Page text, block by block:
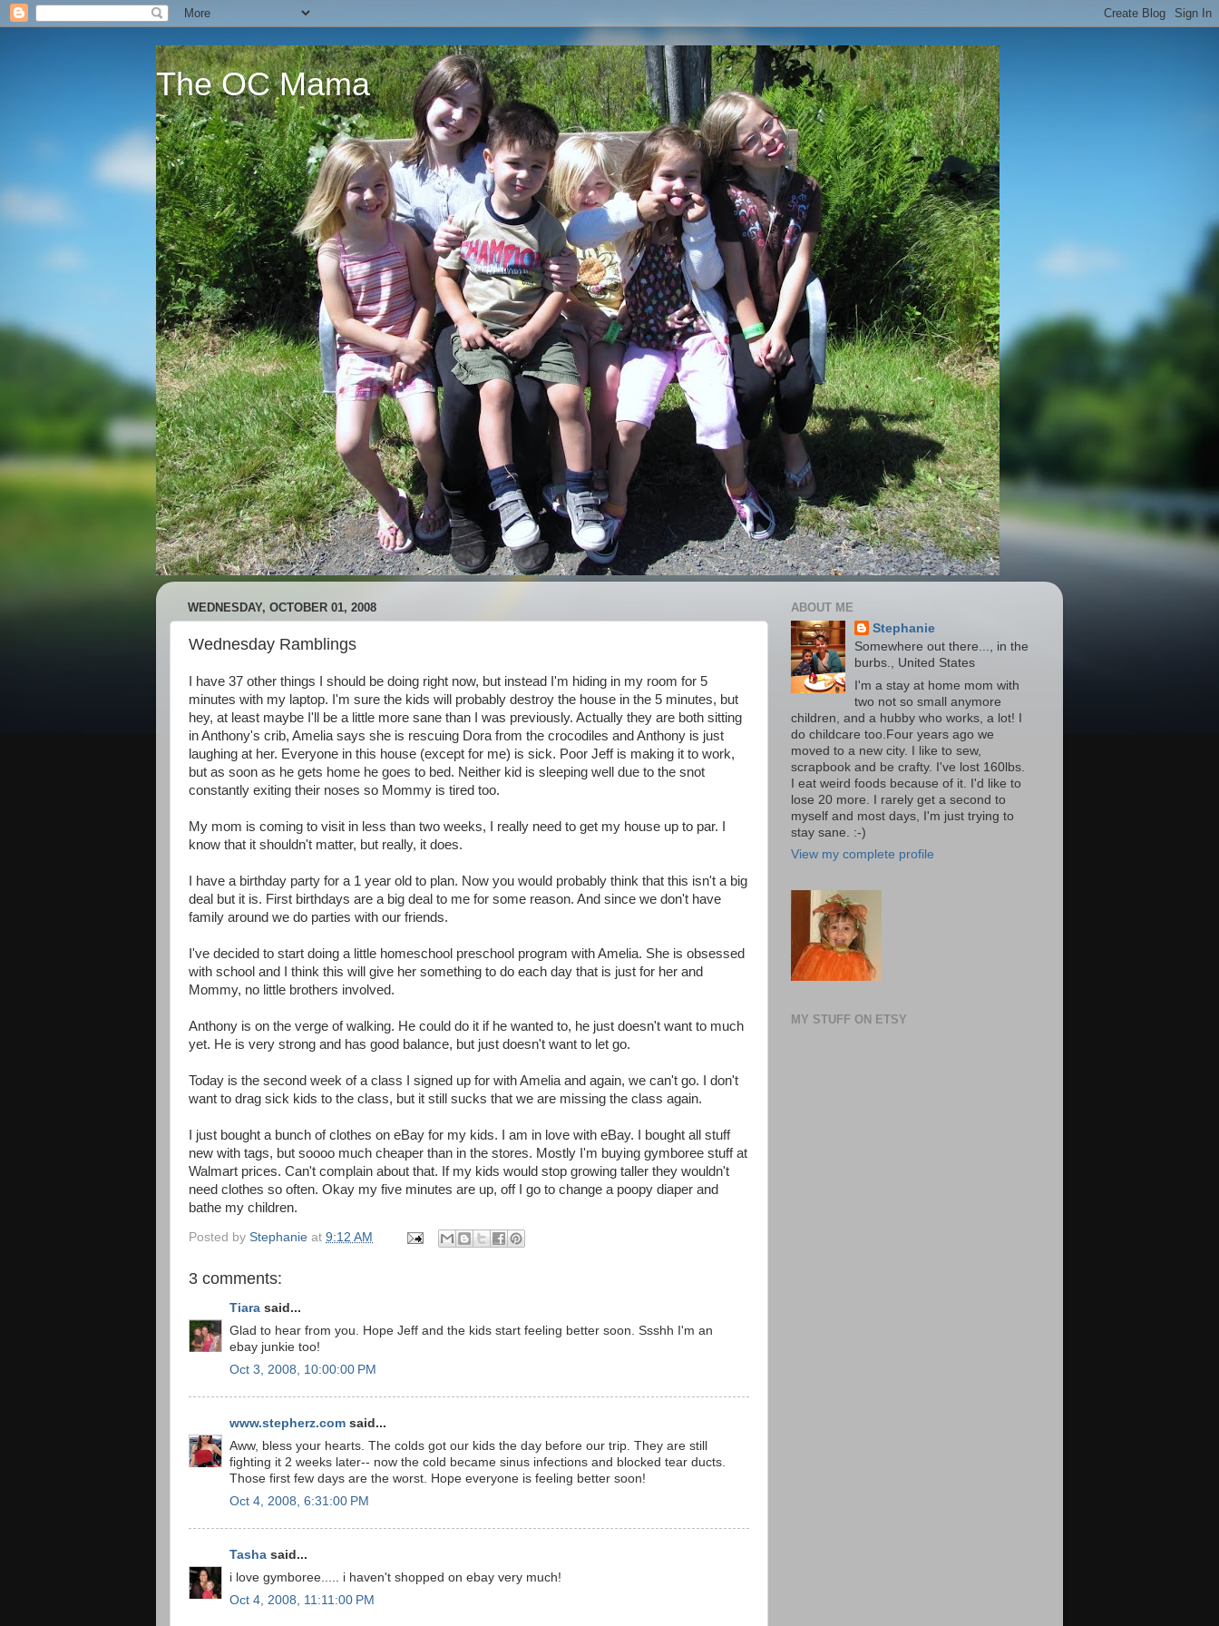
The OC Mama
WEDNESDAY, OCTOBER 01, 2008
Wednesday Ramblings
I have 37 other things I should be doing right now, but instead I'm hiding in my room for 5
minutes with my laptop. I'm sure the kids will probably destroy the house in the 5 minutes, but
hey, at least maybe I'll be a little more sane than I was previously. Actually they are both sitting
in Anthony's crib, Amelia says she is rescuing Dora from the crocodiles and Anthony is just
laughing at her. Everyone in this house (except for me) is sick. Poor Jeff is making it to work,
but as soon as he gets home he goes to bed. Neither kid is sleeping well due to the snot
constantly exiting their noses so Mommy is tired too.
My mom is coming to visit in less than two weeks, I really need to get my house up to par. I
know that it shouldn't matter, but really, it does.
I have a birthday party for a 1 year old to plan. Now you would probably think that this isn't a big
deal but it is. First birthdays are a big deal to me for some reason. And since we don't have
family around we do parties with our friends.
I've decided to start doing a little homeschool preschool program with Amelia. She is obsessed
with school and I think this will give her something to do each day that is just for her and
Mommy, no little brothers involved.
Anthony is on the verge of walking. He could do it if he wanted to, he just doesn't want to much
yet. He is very strong and has good balance, but just doesn't want to let go.
Today is the second week of a class I signed up for with Amelia and again, we can't go. I don't
want to drag sick kids to the class, but it still sucks that we are missing the class again.
I just bought a bunch of clothes on eBay for my kids. I am in love with eBay. I bought all stuff
new with tags, but soooo much cheaper than in the stores. Mostly I'm buying gymboree stuff at
Walmart prices. Can't complain about that. If my kids would stop growing taller they wouldn't
need clothes so often. Okay my five minutes are up, off I go to change a poopy diaper and
bathe my children.
Posted by Stephanie at 9:12 AM
3 comments:
Tiara said...
Glad to hear from you. Hope Jeff and the kids start feeling better soon. Ssshh I'm an
ebay junkie too!
Oct 3, 2008, 10:00:00 PM
www.stepherz.com said...
Aww, bless your hearts. The colds got our kids the day before our trip. They are still
fighting it 2 weeks later-- now the cold became sinus infections and blocked tear ducts.
Those first few days are the worst. Hope everyone is feeling better soon!
Oct 4, 2008, 6:31:00 PM
Tasha said...
i love gymboree..... i haven't shopped on ebay very much!
Oct 4, 2008, 11:11:00 PM
ABOUT ME
Stephanie
Somewhere out there..., in the
burbs., United States
I'm a stay at home mom with
two not so small anymore
children, and a hubby who works, a lot! I
do childcare too.Four years ago we
moved to a new city. I like to sew,
scrapbook and be crafty. I've lost 160lbs.
I eat weird foods because of it. I'd like to
lose 20 more. I rarely get a second to
myself and most days, I'm just trying to
stay sane. :-)
View my complete profile
MY STUFF ON ETSY